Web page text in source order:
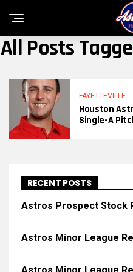
All Posts
FAYETTEVILLE
Houston
Single-A
RECENT POSTS
Astros Prospect Stock
Astros Minor League